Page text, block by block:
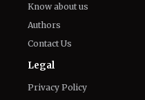
Know about us
Authors
Contact Us
Legal
Privacy Policy